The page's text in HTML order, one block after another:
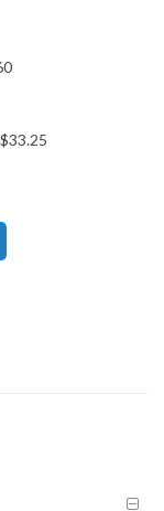
$33.25